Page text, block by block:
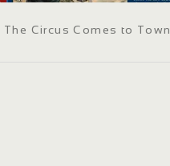
The Circus Comes to Town